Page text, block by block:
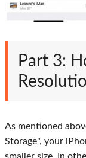
Part 3:
As mentioned
Storage", your